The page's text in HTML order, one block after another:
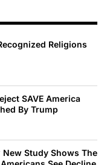
Religions
SAVE America
By Trump
New Study Shows The